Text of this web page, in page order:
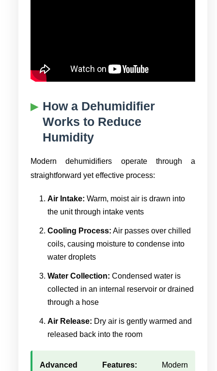
How a Dehumidifier
Works to Reduce
Humidity
Modern dehumidifiers operate through a
straightforward yet effective process:
Air Intake: Warm, moist air is drawn into
the unit through intake vents
Cooling Process: Air passes over chilled
coils, causing moisture to condense into
water droplets
Water Collection: Condensed water is
collected in an internal reservoir or drained
through a hose
Air Release: Dry air is gently warmed and
released back into the room
Advanced Features: Modern